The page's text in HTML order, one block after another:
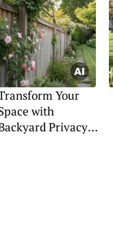
Your
with
Privacy